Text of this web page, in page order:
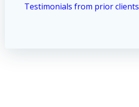
Testimonials from prior clients